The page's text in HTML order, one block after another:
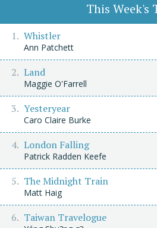
This Week's
Whistler
Ann Patchett
Land
Maggie O'Farrell
Yesteryear
Caro Claire Burke
London Falling
Patrick Radden Keefe
The Midnight Train
Matt Haig
Taiwan Travelogue